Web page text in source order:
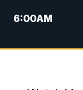
6:00AM
7:00AM